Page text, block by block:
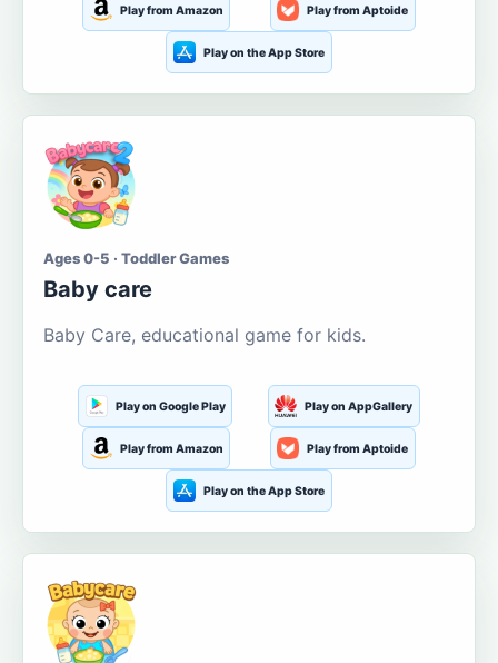
Play from Amazon Play from Aptoide
Play on the App Store
Ages 0-5 · Toddler Games
Baby care
Baby Care, educational game for kids.
Play on Google Play Play on AppGallery
Play from Amazon Play from Aptoide
Play on the App Store